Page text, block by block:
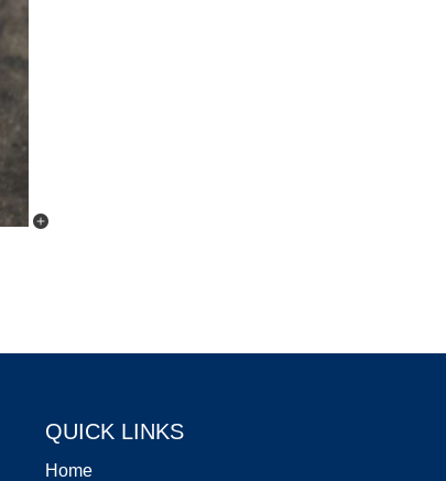
QUICK LINKS
Home